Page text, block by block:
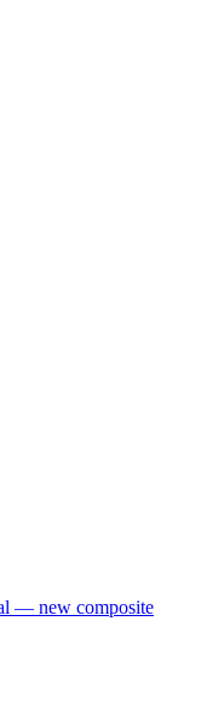
— new composite